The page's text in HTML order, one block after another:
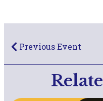
Previous Event